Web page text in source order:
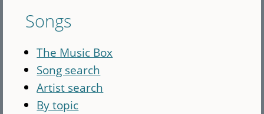
Songs
The Music Box
Song search
Artist search
By topic